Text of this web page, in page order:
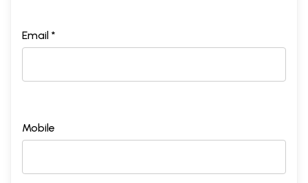
Email *
Mobile